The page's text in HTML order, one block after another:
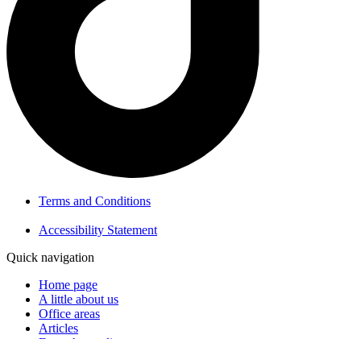
Terms and Conditions
Accessibility Statement
Quick navigation
Home page
A little about us
Office areas
Articles